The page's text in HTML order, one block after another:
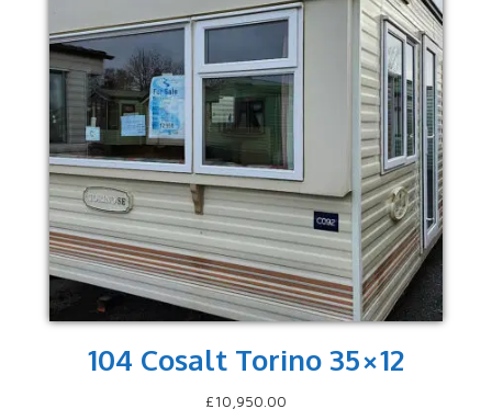
104 Cosalt Torino 35×12
£10,950.00